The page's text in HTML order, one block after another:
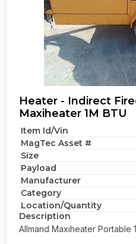
Heater - Indirect
Maxiheater 1M BTU
Item Id/Vin
MagTec Asset #
Size
Payload
Manufacturer
Category
Location/Quantity
Description
Allmand Maxiheater Portable